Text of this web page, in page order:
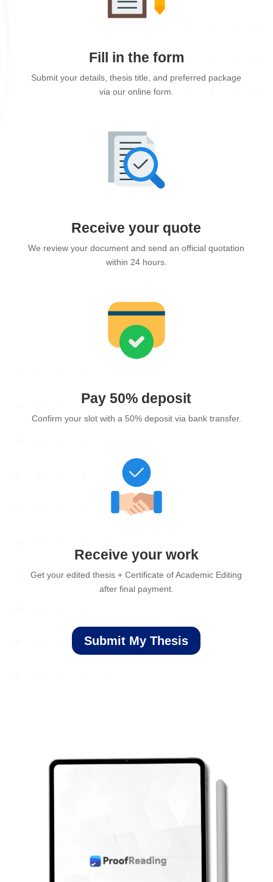
Fill in the form
Submit your details, thesis title, and preferred package
via our online form.
Receive your quote
We review your document and send an official quotation
within 24 hours.
Pay 50% deposit
Confirm your slot with a 50% deposit via bank transfer.
Receive your work
Get your edited thesis + Certificate of Academic Editing
after final payment.
Submit My Thesis